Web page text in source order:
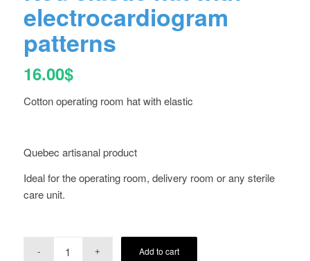
electrocardiogram
patterns
16.00$
Cotton operating room hat with elastic
Quebec artisanal product
Ideal for the operating room, delivery room or any sterile
care unit.
Add to cart